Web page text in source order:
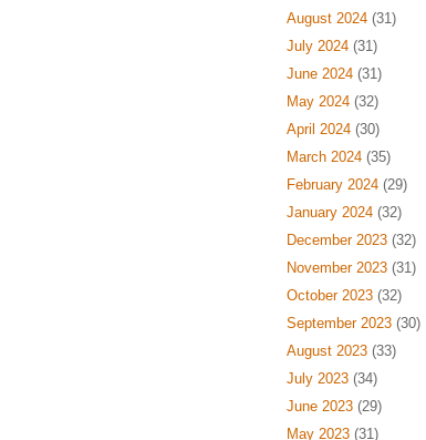
August 2024(31)
July 2024(31)
June 2024(31)
May 2024(32)
April 2024(30)
March 2024(35)
February 2024(29)
January 2024(32)
December 2023(32)
November 2023(31)
October 2023(32)
September 2023(30)
August 2023(33)
July 2023(34)
June 2023(29)
May 2023(31)